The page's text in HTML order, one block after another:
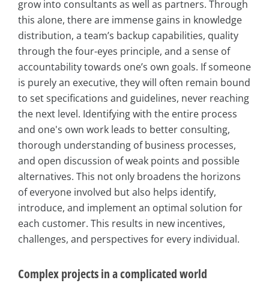
grow into consultants as well as partners. Through
this alone, there are immense gains in knowledge
distribution, a team’s backup capabilities, quality
through the four-eyes principle, and a sense of
accountability towards one’s own goals. If someone
is purely an executive, they will often remain bound
to set specifications and guidelines, never reaching
the next level. Identifying with the entire process
and one's own work leads to better consulting,
thorough understanding of business processes,
and open discussion of weak points and possible
alternatives. This not only broadens the horizons
of everyone involved but also helps identify,
introduce, and implement an optimal solution for
each customer. This results in new incentives,
challenges, and perspectives for every individual.
Complex projects in a complicated world